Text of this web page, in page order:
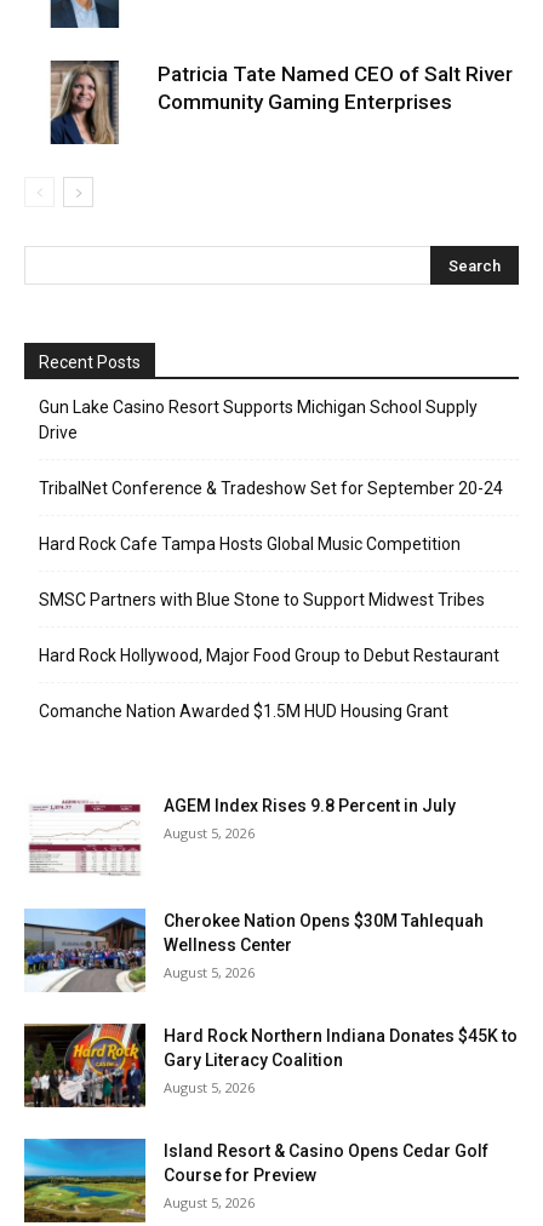
Patricia Tate Named CEO of Salt River
Community Gaming Enterprises
Recent Posts
Gun Lake Casino Resort Supports Michigan School Supply
Drive
TribalNet Conference & Tradeshow Set for September 20-24
Hard Rock Cafe Tampa Hosts Global Music Competition
SMSC Partners with Blue Stone to Support Midwest Tribes
Hard Rock Hollywood, Major Food Group to Debut Restaurant
Comanche Nation Awarded $1.5M HUD Housing Grant
AGEM Index Rises 9.8 Percent in July
August 5, 2026
Cherokee Nation Opens $30M Tahlequah
Wellness Center
August 5, 2026
Hard Rock Northern Indiana Donates $45K to
Gary Literacy Coalition
August 5, 2026
Island Resort & Casino Opens Cedar Golf
Course for Preview
August 5, 2026